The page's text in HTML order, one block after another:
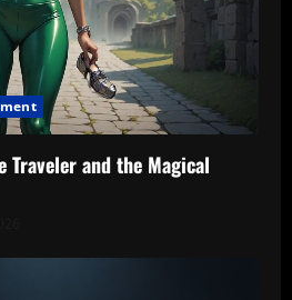
Traveler and the Magical